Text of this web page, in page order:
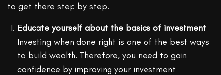
to get there step by step.
Educate yourself about the basics of investment
Investing when done right is one of the best ways
to build wealth. Therefore, you need to gain
confidence by improving your investment